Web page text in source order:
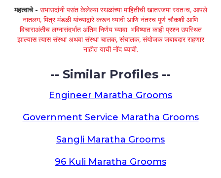
महत्वाचे - सभासदांनी पसंत केलेल्या स्थळांच्या माहितीची खातरजमा स्वतःच, आपले
नातलग, मित्र मंडळी यांच्याद्वारे करून घ्यावी आणि नंतरच पूर्ण चौकशी आणि
विचाराअंतीच लग्नासंदर्भात अंतिम निर्णय घ्यावा. भविष्यात काही प्रश्न उपस्थित
झाल्यास त्यास संस्था अथवा संस्था चालक, संचालक, संयोजक जबाबदार राहणार
नाहीत याची नोंद घ्यावी.
-- Similar Profiles --
Engineer Maratha Grooms
Government Service Maratha Grooms
Sangli Maratha Grooms
96 Kuli Maratha Grooms